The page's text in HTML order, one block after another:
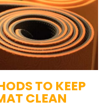
TO KEEP
CLEAN